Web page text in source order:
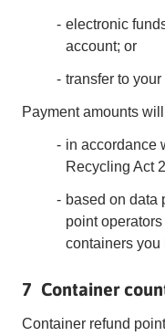
electronic
account; or
transfer to
Payment amounts
in accordance
Recycling Act
based on data
point
containers you
7 Container
Container refund